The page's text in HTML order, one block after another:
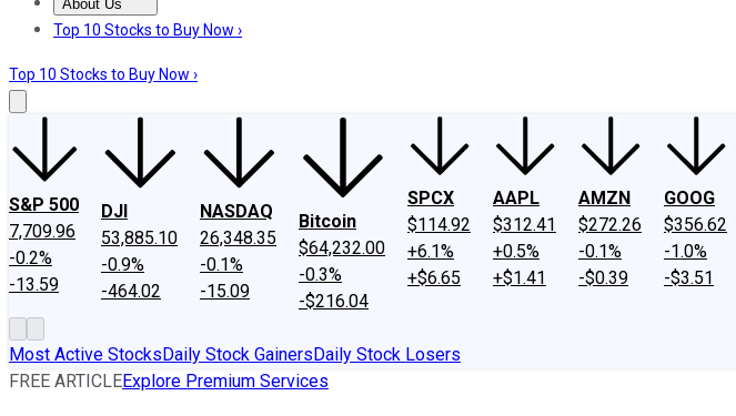
About Us
About UsContact UsInvesting Philosophy
Top 10 Stocks to Buy Now ›
Top 10 Stocks to Buy Now ›
S&P 500
7,709.96
-0.2%
-13.59
DJI
53,885.10
-0.9%
-464.02
NASDAQ
26,348.35
-0.1%
-15.09
Bitcoin
$64,232.00
-0.3%
-$216.04
SPCX
$114.92
+6.1%
+$6.65
AAPL
$312.41
+0.5%
+$1.41
AMZN
$272.26
-0.1%
-$0.39
GOOG
$356.62
-1.0%
-$3.51
Most Active StocksDaily Stock GainersDaily Stock Losers
FREE ARTICLEExplore Premium Services